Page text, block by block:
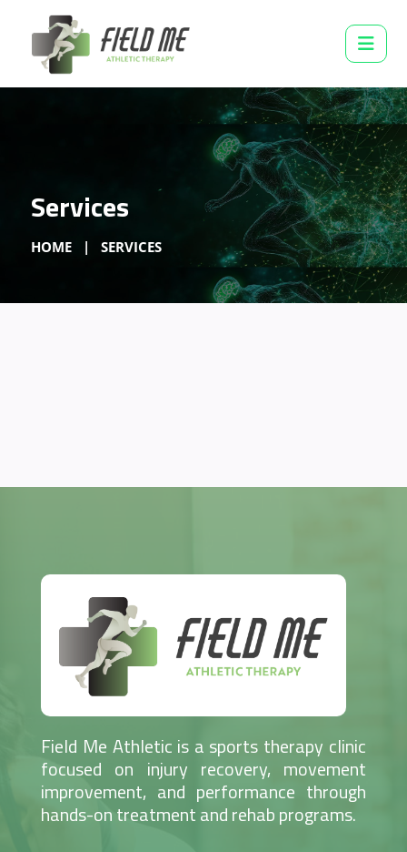
Services
HOME SERVICES
Field Me Athletic is a sports therapy clinic
focused on injury recovery, movement
improvement, and performance through
hands-on treatment and rehab programs.